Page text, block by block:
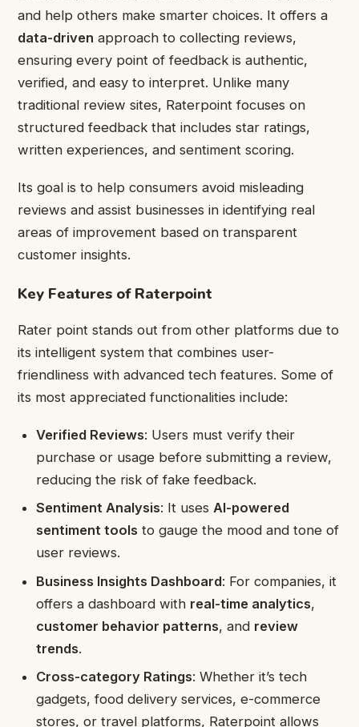
and help others make smarter choices. It offers a
data-driven approach to collecting reviews,
ensuring every point of feedback is authentic,
verified, and easy to interpret. Unlike many
traditional review sites, Raterpoint focuses on
structured feedback that includes star ratings,
written experiences, and sentiment scoring.
Its goal is to help consumers avoid misleading
reviews and assist businesses in identifying real
areas of improvement based on transparent
customer insights.
Key Features of Raterpoint
Rater point stands out from other platforms due to
its intelligent system that combines user-
friendliness with advanced tech features. Some of
its most appreciated functionalities include:
Verified Reviews: Users must verify their
purchase or usage before submitting a review,
reducing the risk of fake feedback.
Sentiment Analysis: It usesAI-powered
sentiment tools to gauge the mood and tone of
user reviews.
Business Insights Dashboard: For companies, it
offers a dashboard with real-time analytics,
customer behavior patterns, and review
trends.
Cross-category Ratings: Whether it’s tech
gadgets, food delivery services, e-commerce
stores, or travel platforms, Raterpoint allows